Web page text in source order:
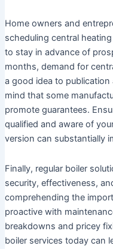
Home owners and
scheduling central
to stay in advance of
months, demand for
a good idea to
mind that some
promote guarantees.
qualified and aware of
version can substantially
Finally, regular boiler
security, effectiveness,
comprehending the
proactive with
breakdowns and pricey
boiler services today can